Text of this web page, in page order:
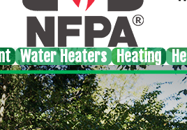
Water Heaters Heating